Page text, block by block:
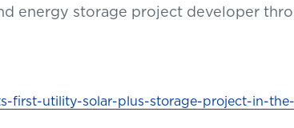
energy storage project developer
first-utility-solar-plus-storage-project-in-